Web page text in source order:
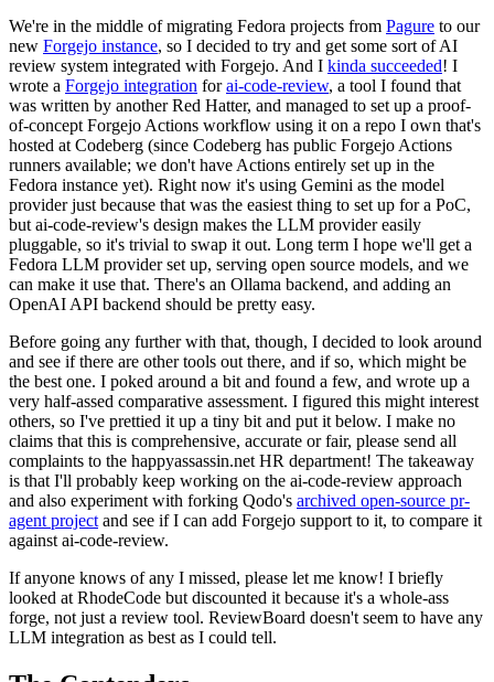
We're in the middle of migrating Fedora projects from Pagure to our
new Forgejo instance, so I decided to try and get some sort of AI
review system integrated with Forgejo. And I kinda succeeded! I
wrote a Forgejo integration forai-code-review, a tool I found that
was written by another Red Hatter, and managed to set up a proof-
of-concept Forgejo Actions workflow using it on a repo I own that's
hosted at Codeberg (since Codeberg has public Forgejo Actions
runners available; we don't have Actions entirely set up in the
Fedora instance yet). Right now it's using Gemini as the model
provider just because that was the easiest thing to set up for a PoC,
but ai-code-review's design makes the LLM provider easily
pluggable, so it's trivial to swap it out. Long term I hope we'll get a
Fedora LLM provider set up, serving open source models, and we
can make it use that. There's an Ollama backend, and adding an
OpenAI API backend should be pretty easy.
Before going any further with that, though, I decided to look around
and see if there are other tools out there, and if so, which might be
the best one. I poked around a bit and found a few, and wrote up a
very half-assed comparative assessment. I figured this might interest
others, so I've prettied it up a tiny bit and put it below. I make no
claims that this is comprehensive, accurate or fair, please send all
complaints to the happyassassin.net HR department! The takeaway
is that I'll probably keep working on the ai-code-review approach
and also experiment with forking Qodo's archived open-source pr-
agent project and see if I can add Forgejo support to it, to compare it
against ai-code-review.
If anyone knows of any I missed, please let me know! I briefly
looked at RhodeCode but discounted it because it's a whole-ass
forge, not just a review tool. ReviewBoard doesn't seem to have any
LLM integration as best as I could tell.